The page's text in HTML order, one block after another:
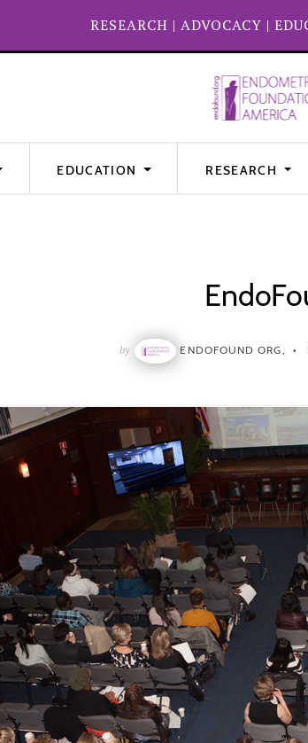
RESEARCH | ADVOCACY |
EDUCATION RESEARCH
by ENDOFOUND ORG,